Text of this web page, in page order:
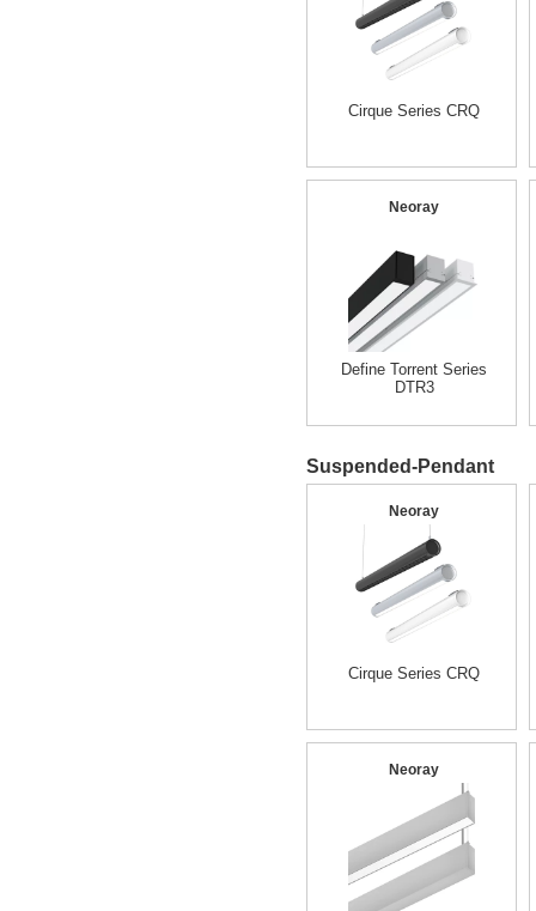
Cirque Series CRQ
Neoray
Define Torrent Series
DTR3
Suspended-Pendant
Neoray
Cirque Series CRQ
Neoray